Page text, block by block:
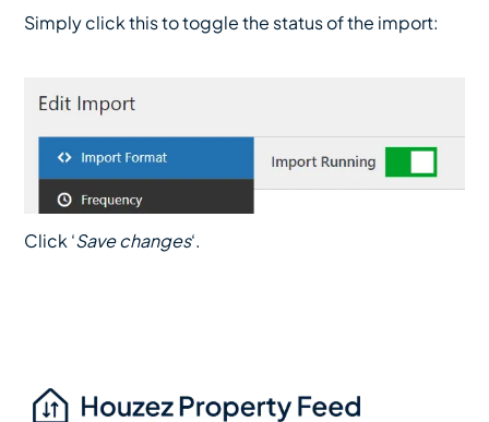
Simply click this to toggle the status of the import:
Click ‘Save changes‘.